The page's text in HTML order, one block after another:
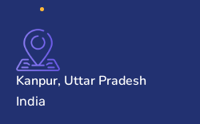
Kanpur, Uttar Pradesh
India